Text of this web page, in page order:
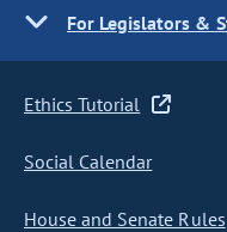
For Legislators &
Ethics Tutorial
Social Calendar
House and Senate Rules